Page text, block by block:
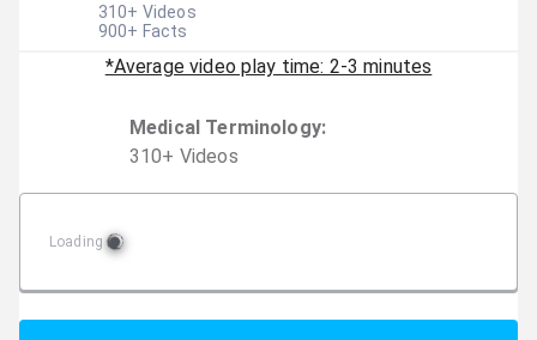
310+ Videos
900+ Facts
*Average video play time: 2-3 minutes
Medical Terminology:
310+ Videos
Loading